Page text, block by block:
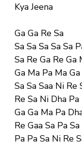
Kya Jeena
Ga Ga Re Sa
Sa Sa Sa Sa Sa
Sa Re Ga Re Ga
Ga Ma Pa Ma
Sa Sa Saa Ni Re
Re Sa Ni Dha
Ga Ga Ma Pa
Re Gaa Sa Pa
Pa Pa Sa Ni Re